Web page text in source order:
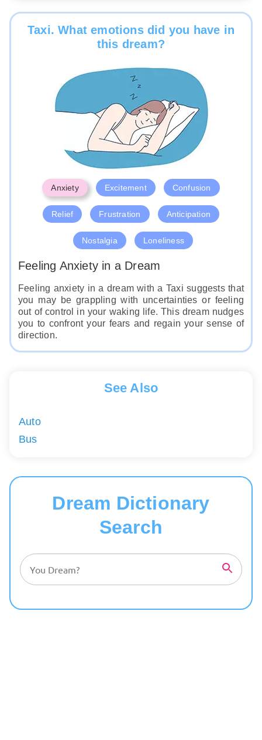
Taxi. What emotions did you have in
this dream?
Anxiety Excitement Confusion
Relief Frustration Anticipation
Nostalgia Loneliness
Feeling Anxiety in a Dream
Feeling anxiety in a dream with a Taxi suggests that
you may be grappling with uncertainties or feeling
out of control in your waking life. This dream nudges
you to confront your fears and regain your sense of
direction.
See Also
Auto
Bus
Dream Dictionary
Search